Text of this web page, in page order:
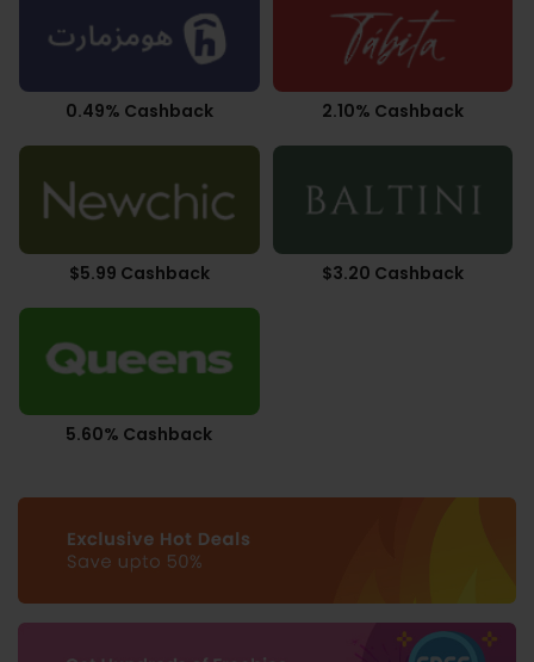
0.49% Cashback 2.10% Cashback
$5.99 Cashback $3.20 Cashback
5.60% Cashback